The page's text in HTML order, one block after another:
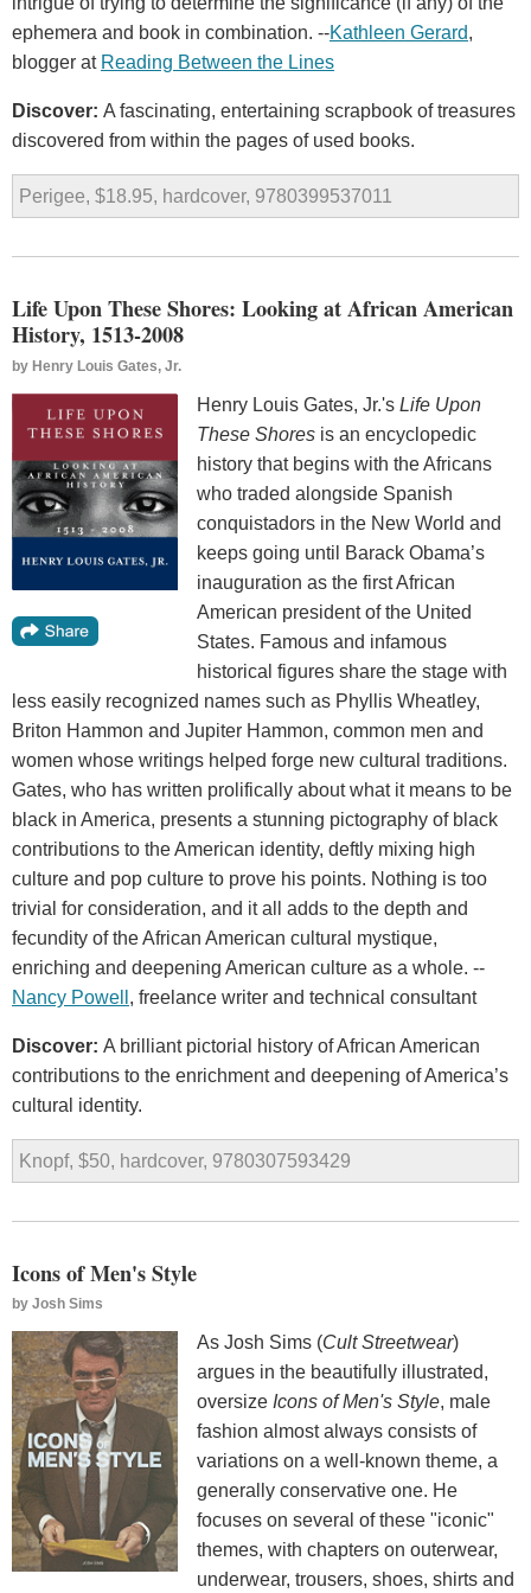
ephemera and book in combination. --Kathleen Gerard,
blogger at Reading Between the Lines
Discover: A fascinating, entertaining scrapbook of treasures
discovered from within the pages of used books.
Perigee, $18.95, hardcover, 9780399537011
Life Upon These Shores: Looking at African American
History, 1513-2008
by Henry Louis Gates, Jr.
Henry Louis Gates, Jr.'s Life Upon
These Shores is an encyclopedic
history that begins with the Africans
who traded alongside Spanish
conquistadors in the New World and
keeps going until Barack Obama’s
inauguration as the first African
American president of the United
States. Famous and infamous
historical figures share the stage with
less easily recognized names such as Phyllis Wheatley,
Briton Hammon and Jupiter Hammon, common men and
women whose writings helped forge new cultural traditions.
Gates, who has written prolifically about what it means to be
black in America, presents a stunning pictography of black
contributions to the American identity, deftly mixing high
culture and pop culture to prove his points. Nothing is too
trivial for consideration, and it all adds to the depth and
fecundity of the African American cultural mystique,
enriching and deepening American culture as a whole. --
Nancy Powell , freelance writer and technical consultant
Discover: A brilliant pictorial history of African American
contributions to the enrichment and deepening of America’s
cultural identity.
Knopf, $50, hardcover, 9780307593429
Icons of Men's Style
by Josh Sims
As Josh Sims (Cult Streetwear)
argues in the beautifully illustrated,
oversize Icons of Men's Style, male
fashion almost always consists of
variations on a well-known theme, a
generally conservative one. He
focuses on several of these "iconic"
themes, with chapters on outerwear,
underwear, trousers, shoes, shirts and